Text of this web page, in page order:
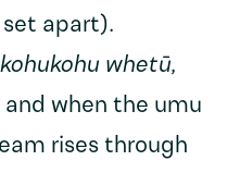
apart).
whetū,
when the umu
rises through